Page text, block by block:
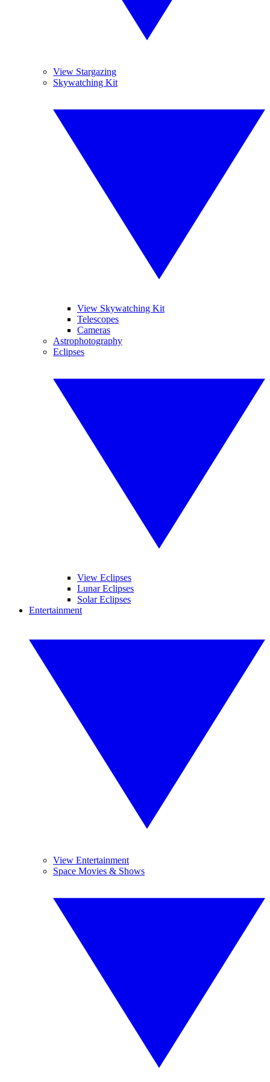
View Stargazing
Skywatching Kit
View Skywatching Kit
Telescopes
Cameras
Astrophotography
Eclipses
View Eclipses
Lunar Eclipses
Solar Eclipses
Entertainment
View Entertainment
Space Movies & Shows